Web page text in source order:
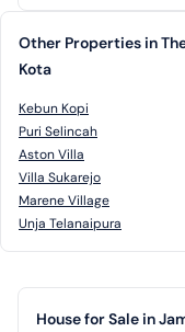
Other Properties in
Kota
Kebun Kopi
Puri Selincah
Aston Villa
Villa Sukarejo
Marene Village
Unja Telanaipura
House for Sale in